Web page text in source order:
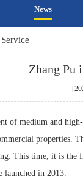
News
Service
Zhang Pu
of medium and
properties.
This time, it is the
launched in 2013.